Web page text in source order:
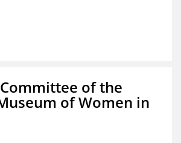
of the
of Women in